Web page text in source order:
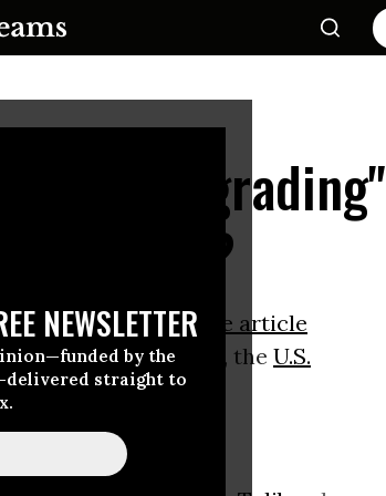
NEWSLETTER
by the
straight to
"Degrading"
Peace?
carried a
remarkable article
assessments , the U.S.
failed.